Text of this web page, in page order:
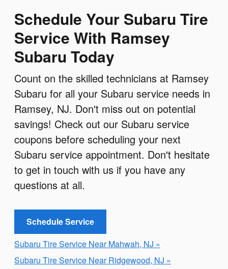
Schedule Your Subaru Tire
Service With Ramsey
Subaru Today
Count on the skilled technicians at Ramsey
Subaru for all your Subaru service needs in
Ramsey, NJ. Don't miss out on potential
savings! Check out our Subaru service
coupons before scheduling your next
Subaru service appointment. Don't hesitate
to get in touch with us if you have any
questions at all.
Schedule Service
Subaru Tire Service Near Mahwah, NJ »
Subaru Tire Service Near Ridgewood, NJ »